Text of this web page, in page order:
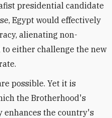
presidential candidate
Egypt would effectively
alienating non-
either challenge the new
possible. Yet it is
the Brotherhood's
the country's